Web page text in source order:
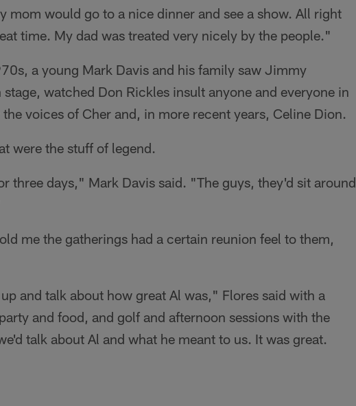
mom would go to a nice dinner and see a show. All right
time. My dad was treated very nicely by the people."
a young Mark Davis and his family saw Jimmy
watched Don Rickles insult anyone and everyone in
voices of Cher and, in more recent years, Celine Dion.
were the stuff of legend.
three days," Mark Davis said. "The guys, they'd sit around
me the gatherings had a certain reunion feel to them,
and talk about how great Al was," Flores said with a
and food, and golf and afternoon sessions with the
talk about Al and what he meant to us. It was great.